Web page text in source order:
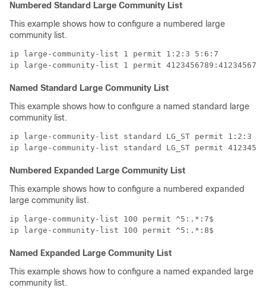
Numbered Standard Large Community List
This example shows how to configure a numbered large
community list.
ip large-community-list 1 permit 1:2:3 5:6:7
Named Standard Large Community List
This example shows how to configure a named standard large
community list.
ip large-community-list standard LG_ST permit 1:2:3
Numbered Expanded Large Community List
This example shows how to configure a numbered expanded
large community list.
ip large-community-list 100 permit ^5:.*:7$
Named Expanded Large Community List
This example shows how to configure a named expanded large
community list.